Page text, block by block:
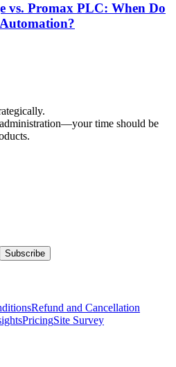
vs. Promax PLC: When Do
time should be
Subscribe
Refund and Cancellation
PricingSite Survey